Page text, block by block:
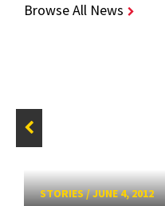
Browse All News
STORIES/JUNE 4, 2012